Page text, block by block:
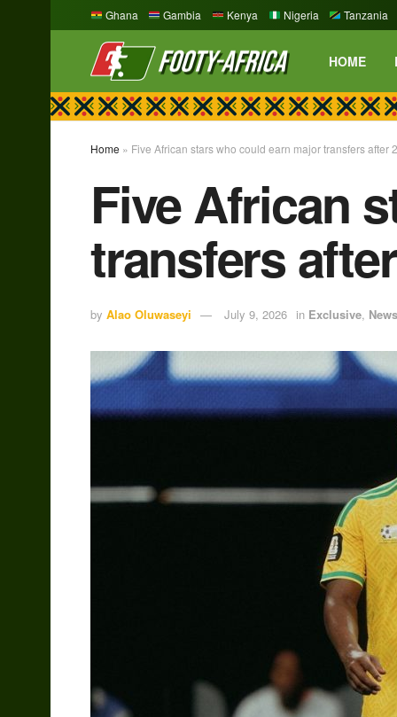
Ghana Gambia Kenya Nigeria Tanzania
HOME
Home » Five African stars who could earn major transfers after
Five African
transfers
by Alao Oluwaseyi July 9, 2026 in Exclusive, News